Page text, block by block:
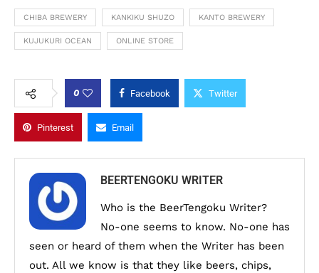
CHIBA BREWERY KANKIKU SHUZO KANTO BREWERY
KUJUKURI OCEAN ONLINE STORE
0 Facebook Twitter
Pinterest Email
BEERTENGOKU WRITER
Who is the BeerTengoku Writer?
No-one seems to know. No-one has
seen or heard of them when the Writer has been
out. All we know is that they like beers, chips,